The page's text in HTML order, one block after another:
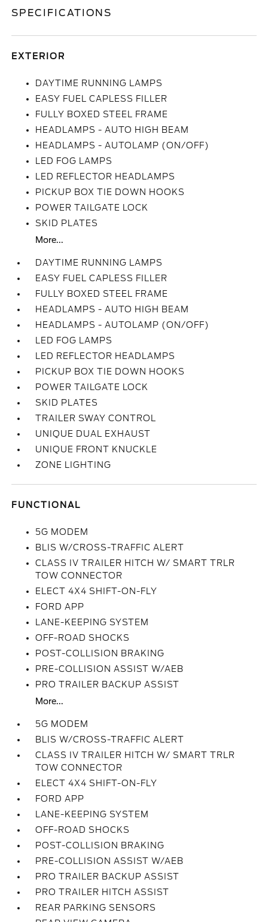
SPECIFICATIONS
EXTERIOR
DAYTIME RUNNING LAMPS
EASY FUEL CAPLESS FILLER
FULLY BOXED STEEL FRAME
HEADLAMPS - AUTO HIGH BEAM
HEADLAMPS - AUTOLAMP (ON/OFF)
LED FOG LAMPS
LED REFLECTOR HEADLAMPS
PICKUP BOX TIE DOWN HOOKS
POWER TAILGATE LOCK
SKID PLATES
More...
DAYTIME RUNNING LAMPS
EASY FUEL CAPLESS FILLER
FULLY BOXED STEEL FRAME
HEADLAMPS - AUTO HIGH BEAM
HEADLAMPS - AUTOLAMP (ON/OFF)
LED FOG LAMPS
LED REFLECTOR HEADLAMPS
PICKUP BOX TIE DOWN HOOKS
POWER TAILGATE LOCK
SKID PLATES
TRAILER SWAY CONTROL
UNIQUE DUAL EXHAUST
UNIQUE FRONT KNUCKLE
ZONE LIGHTING
FUNCTIONAL
5G MODEM
BLIS W/CROSS-TRAFFIC ALERT
CLASS IV TRAILER HITCH W/ SMART TRLR
TOW CONNECTOR
ELECT 4X4 SHIFT-ON-FLY
FORD APP
LANE-KEEPING SYSTEM
OFF-ROAD SHOCKS
POST-COLLISION BRAKING
PRE-COLLISION ASSIST W/AEB
PRO TRAILER BACKUP ASSIST
More...
5G MODEM
BLIS W/CROSS-TRAFFIC ALERT
CLASS IV TRAILER HITCH W/ SMART TRLR
TOW CONNECTOR
ELECT 4X4 SHIFT-ON-FLY
FORD APP
LANE-KEEPING SYSTEM
OFF-ROAD SHOCKS
POST-COLLISION BRAKING
PRE-COLLISION ASSIST W/AEB
PRO TRAILER BACKUP ASSIST
PRO TRAILER HITCH ASSIST
REAR PARKING SENSORS